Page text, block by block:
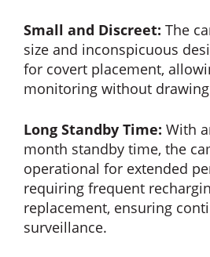
Small and Discreet: The
size and inconspicuous
for covert placement,
monitoring without
Long Standby Time: With
month standby time, the
operational for extended
requiring frequent
replacement, ensuring
surveillance.